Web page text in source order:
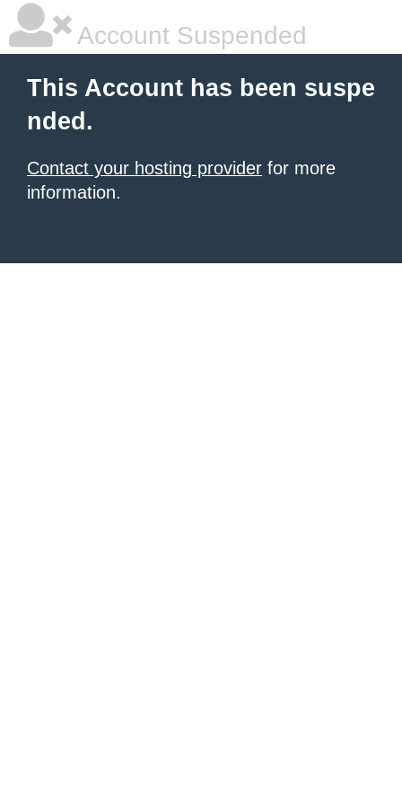
Account Suspended
This Account has been suspe
nded.
Contact your hosting provider for more
information.